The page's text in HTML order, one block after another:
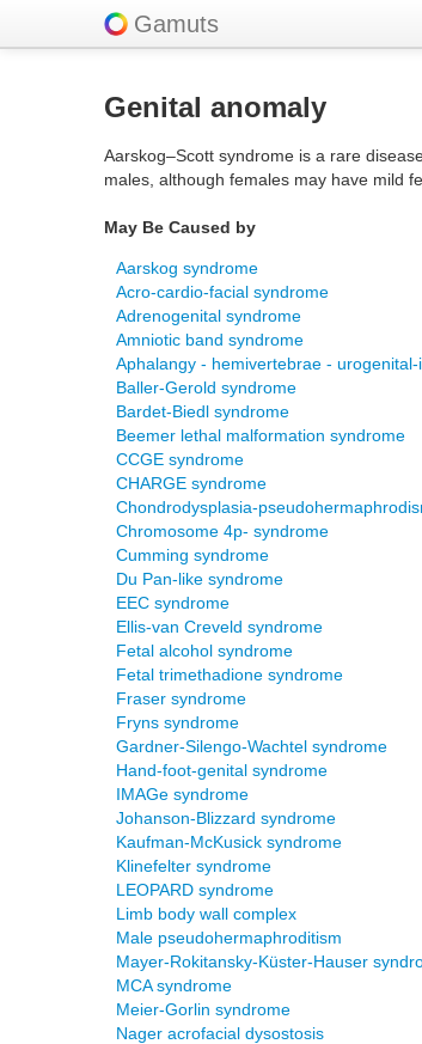
Gamuts
Genital anomaly
Aarskog–Scott syndrome is a rare
males, although females may have mild
May Be Caused by
Aarskog syndrome
Acro-cardio-facial syndrome
Adrenogenital syndrome
Amniotic band syndrome
Aphalangy - hemivertebrae -
Baller-Gerold syndrome
Bardet-Biedl syndrome
Beemer lethal malformation syndrome
CCGE syndrome
CHARGE syndrome
Chondrodysplasia-
Chromosome 4p- syndrome
Cumming syndrome
Du Pan-like syndrome
EEC syndrome
Ellis-van Creveld syndrome
Fetal alcohol syndrome
Fetal trimethadione syndrome
Fraser syndrome
Fryns syndrome
Gardner-Silengo-Wachtel syndrome
Hand-foot-genital syndrome
IMAGe syndrome
Johanson-Blizzard syndrome
Kaufman-McKusick syndrome
Klinefelter syndrome
LEOPARD syndrome
Limb body wall complex
Male pseudohermaphroditism
Mayer-Rokitansky-Küster-Hauser
MCA syndrome
Meier-Gorlin syndrome
Nager acrofacial dysostosis